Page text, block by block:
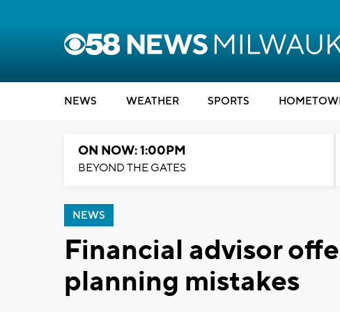
NEWS WEATHER SPORTS
ON NOW: 1:00PM
BEYOND THE GATES
NEWS
Financial advisor
planning mistakes